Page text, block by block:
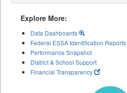
Explore More:
Data Dashboards
Federal ESSA Identification Reports
Performance Snapshot
District & School Support
Financial Transparency